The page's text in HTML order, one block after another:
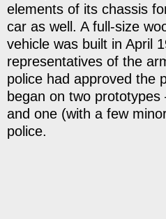
elements of its chassis
car as well. A full-size
vehicle was built in April
representatives of the
police had approved the
began on two
and one (with a few
police.